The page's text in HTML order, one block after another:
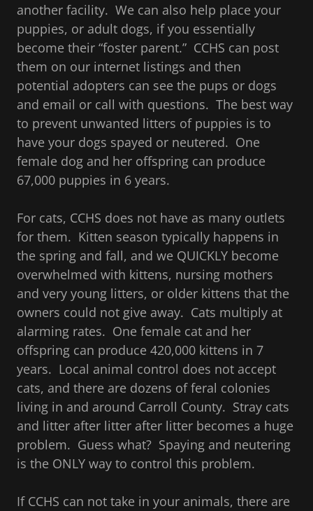
another facility. We can also help place your
puppies, or adult dogs, if you essentially
become their “foster parent.” CCHS can post
them on our internet listings and then
potential adopters can see the pups or dogs
and email or call with questions. The best way
to prevent unwanted litters of puppies is to
have your dogs spayed or neutered. One
female dog and her offspring can produce
67,000 puppies in 6 years.
For cats, CCHS does not have as many outlets
for them. Kitten season typically happens in
the spring and fall, and we QUICKLY become
overwhelmed with kittens, nursing mothers
and very young litters, or older kittens that the
owners could not give away. Cats multiply at
alarming rates. One female cat and her
offspring can produce 420,000 kittens in 7
years. Local animal control does not accept
cats, and there are dozens of feral colonies
living in and around Carroll County. Stray cats
and litter after litter after litter becomes a huge
problem. Guess what? Spaying and neutering
is the ONLY way to control this problem.
If CCHS can not take in your animals, there are